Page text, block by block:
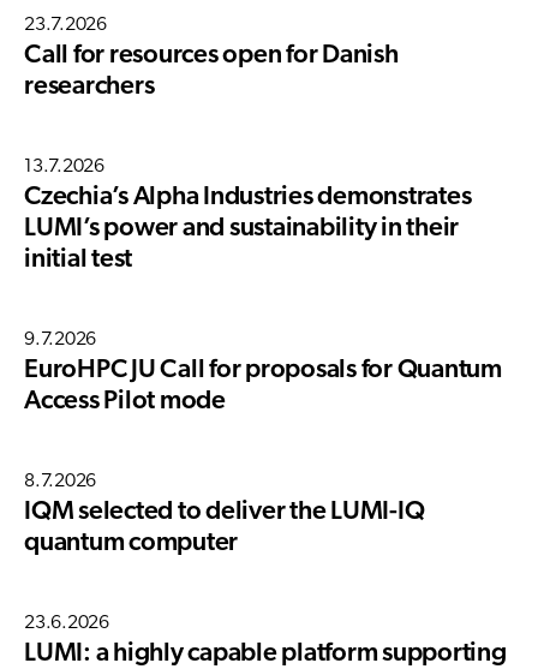
23.7.2026
Call for resources open for Danish
researchers
13.7.2026
Czechia’s Alpha Industries demonstrates
LUMI’s power and sustainability in their
initial test
9.7.2026
EuroHPC JU Call for proposals for Quantum
Access Pilot mode
8.7.2026
IQM selected to deliver the LUMI-IQ
quantum computer
23.6.2026
LUMI: a highly capable platform supporting